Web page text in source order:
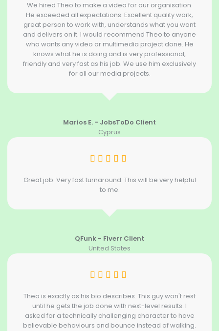
We hired Theo to make a video for our organisation.
He exceeded all expectations. Excellent quality work,
great person to work with, understands what you want
and delivers on it. I would recommend Theo to anyone
who wants any video or multimedia project done. He
knows what he is doing and is very professional,
friendly and very fast as his job. We use him exclusively
for all our media projects.
Marios E. - JobsToDo Client
Cyprus
Great job. Very fast turnaround. This will be very helpful
to me.
QFunk - Fiverr Client
United States
Theo is exactly as his bio describes. This guy won't rest
until he gets the job done with next-level results. I
asked for a technically challenging character to have
believable behaviours and bounce instead of walking.